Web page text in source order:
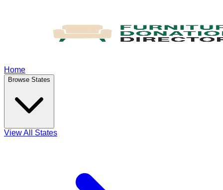
Home
Browse States
View All States